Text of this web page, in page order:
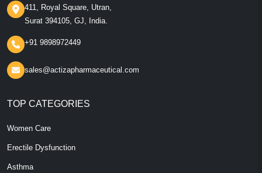
411, Royal Square, Utran,
Surat 394105, GJ, India.
+91 9898972449
sales@actizapharmaceutical.com
TOP CATEGORIES
Women Care
Erectile Dysfunction
Asthma